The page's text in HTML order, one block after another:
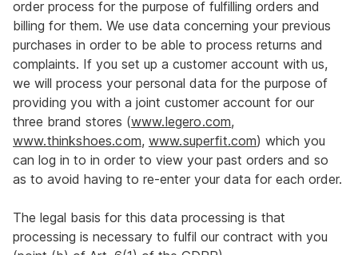
order process for the purpose of fulfilling orders and
billing for them. We use data concerning your previous
purchases in order to be able to process returns and
complaints. If you set up a customer account with us,
we will process your personal data for the purpose of
providing you with a joint customer account for our
three brand stores (www.legero.com,
www.thinkshoes.com, www.superfit.com) which you
can log in to in order to view your past orders and so
as to avoid having to re-enter your data for each order.
The legal basis for this data processing is that
processing is necessary to fulfil our contract with you